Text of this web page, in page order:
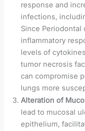
response and
infections,
Since
inflammatory
levels of
tumor necrosis
can compromise
lungs more
Alteration of
lead to mucosal
epithelium,